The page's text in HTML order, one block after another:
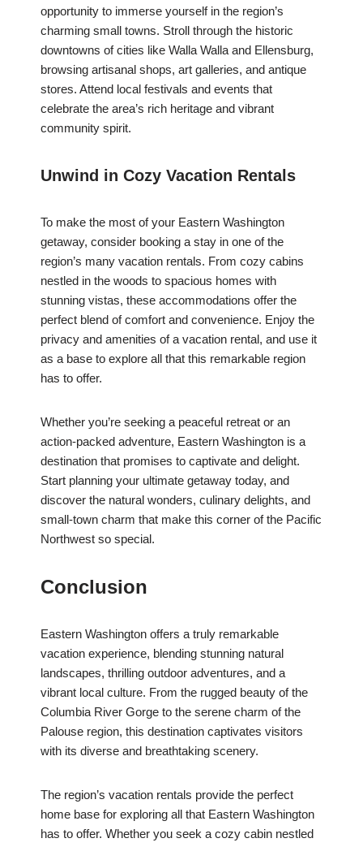
opportunity to immerse yourself in the region’s
charming small towns. Stroll through the historic
downtowns of cities like Walla Walla and Ellensburg,
browsing artisanal shops, art galleries, and antique
stores. Attend local festivals and events that
celebrate the area’s rich heritage and vibrant
community spirit.
Unwind in Cozy Vacation Rentals
To make the most of your Eastern Washington
getaway, consider booking a stay in one of the
region’s many vacation rentals. From cozy cabins
nestled in the woods to spacious homes with
stunning vistas, these accommodations offer the
perfect blend of comfort and convenience. Enjoy the
privacy and amenities of a vacation rental, and use it
as a base to explore all that this remarkable region
has to offer.
Whether you’re seeking a peaceful retreat or an
action-packed adventure, Eastern Washington is a
destination that promises to captivate and delight.
Start planning your ultimate getaway today, and
discover the natural wonders, culinary delights, and
small-town charm that make this corner of the Pacific
Northwest so special.
Conclusion
Eastern Washington offers a truly remarkable
vacation experience, blending stunning natural
landscapes, thrilling outdoor adventures, and a
vibrant local culture. From the rugged beauty of the
Columbia River Gorge to the serene charm of the
Palouse region, this destination captivates visitors
with its diverse and breathtaking scenery.
The region’s vacation rentals provide the perfect
home base for exploring all that Eastern Washington
has to offer. Whether you seek a cozy cabin nestled